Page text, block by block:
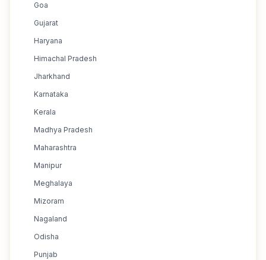
Goa
Gujarat
Haryana
Himachal Pradesh
Jharkhand
Karnataka
Kerala
Madhya Pradesh
Maharashtra
Manipur
Meghalaya
Mizoram
Nagaland
Odisha
Punjab